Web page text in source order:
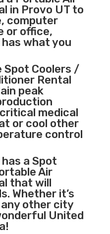
in Provo UT to
computer
or office,
has what you
Spot Coolers /
Rental
peak
medical
or cool other
control
has a Spot
Air
that will
Whether it’s
other city
United